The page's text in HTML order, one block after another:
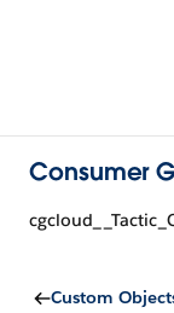
Consumer
Custom